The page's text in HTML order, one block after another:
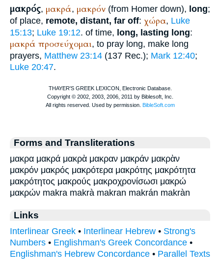
μακρός, μακρά, μακρόν (from Homer down), long;
of place, remote, distant, far off: χώρα, Luke
15:13; Luke 19:12. of time, long, lasting long:
μακρά προσεύχομαι, to pray long, make long
prayers, Matthew 23:14 (137 Rec.); Mark 12:40;
Luke 20:47.
Forms and Transliterations
μακρα μακρά μακρὰ μακραν μακράν μακρὰν
μακρόν μακρός μακρότερα μακρότης μακρότητα
μακρότητος μακρούς μακροχρονίσωσι μακρώ
μακρών makra makrà makran makrán makràn
Links
Interlinear Greek • Interlinear Hebrew • Strong's
Numbers • Englishman's Greek Concordance •
Englishman's Hebrew Concordance • Parallel Texts